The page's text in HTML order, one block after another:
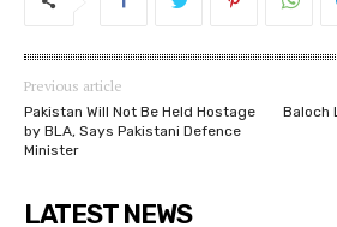
Previous article
Pakistan Will Not Be Held Hostage
by BLA, Says Pakistani Defence
Minister
Baloch
LATEST NEWS